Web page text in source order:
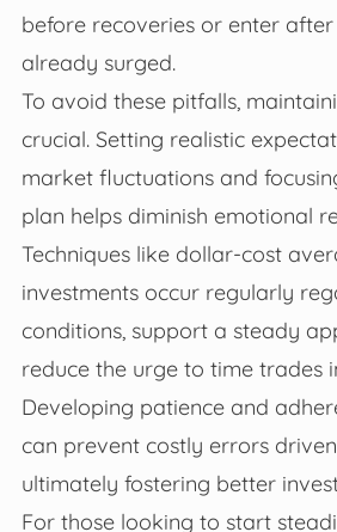
before recoveries or enter
already surged.
To avoid these pitfalls,
crucial. Setting realistic
market fluctuations and
plan helps diminish emotional
Techniques like dollar-cost
investments occur regularly
conditions, support a steady
reduce the urge to time trades
Developing patience and
can prevent costly errors
ultimately fostering better
For those looking to start